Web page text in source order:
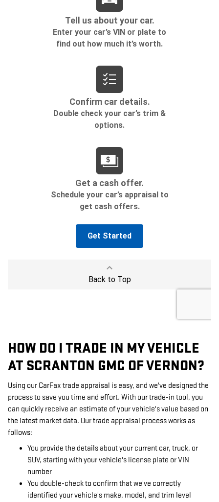
HOW DO I TRADE IN MY VEHICLE
AT SCRANTON GMC OF VERNON?
Using our CarFax trade appraisal is easy, and we've designed the
process to save you time and effort. With our trade-in tool, you
can quickly receive an estimate of your vehicle's value based on
the latest market data. Our trade appraisal process works as
follows:
You provide the details about your current car, truck, or
SUV, starting with your vehicle's license plate or VIN
number
You double-check to confirm that we've correctly
identified your vehicle's make, model, and trim level